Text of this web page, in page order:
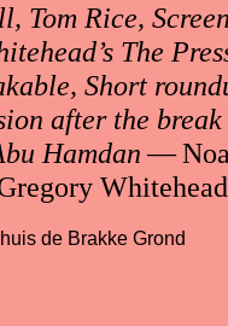
Tom Rice,
The
Short
after the break
Hamdan—
Whitehead
de Brakke Grond